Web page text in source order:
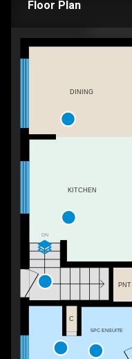
Floor Plan
DN
DINING
KITCHEN
PNT
C
5PC ENSUITE